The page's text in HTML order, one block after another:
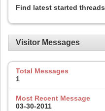
Find latest started threads
Visitor Messages
Total Messages
1
Most Recent Message
03-30-2011